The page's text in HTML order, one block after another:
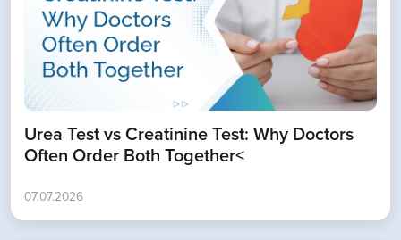
Urea Test vs Creatinine Test: Why Doctors
Often Order Both Together<
07.07.2026